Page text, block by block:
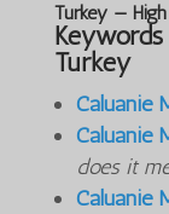
Turkey —
Turkey
Caluanie
Caluanie
does it
Caluanie